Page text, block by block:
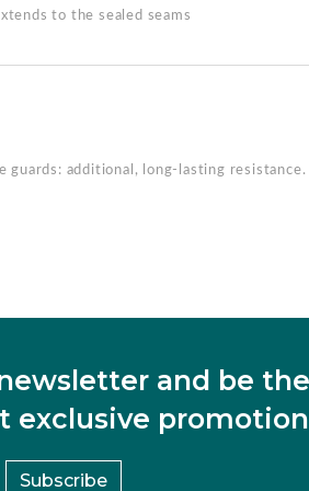
to the sealed seams
guards: additional, long-lasting resistance.
and be
exclusive
Subscribe